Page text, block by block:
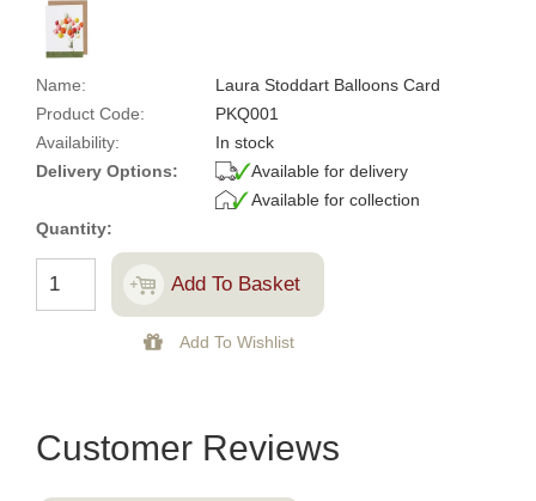
Name:
Laura Stoddart Balloons Card
Product Code:
PKQ001
Availability:
In stock
Delivery Options:
Available for delivery
Available for collection
Quantity:
Customer Reviews